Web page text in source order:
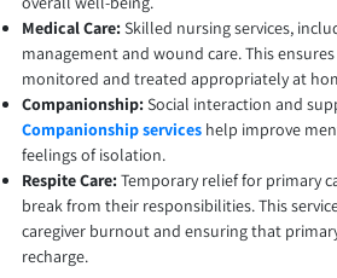
Medical Care:Skilled nursing services,
management and wound care. This
monitored and treated appropriately at
Companionship:Social interaction and
Companionship services help improve
feelings of isolation.
Respite Care:Temporary relief for primary
break from their responsibilities. This
caregiver burnout and ensuring that
recharge.